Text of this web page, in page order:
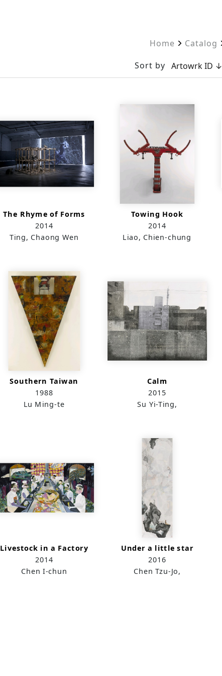
Home Catalog
Sort by Artowrk ID ↓
The Rhyme of Forms
2014
Ting, Chaong Wen
Towing Hook
2014
Liao, Chien-chung
Southern Taiwan
1988
Lu Ming-te
Calm
2015
Su Yi-Ting,
Livestock in a Factory
2014
Chen I-chun
Under a little star
2016
Chen Tzu-Jo,